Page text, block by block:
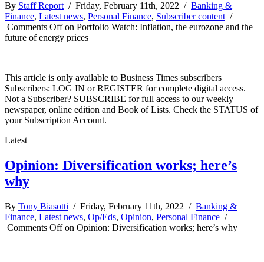
By Staff Report/ Friday, February 11th, 2022 / Banking &
Finance, Latest news, Personal Finance, Subscriber content/
Comments Offon Portfolio Watch: Inflation, the eurozone and the
future of energy prices
This article is only available to Business Times subscribers
Subscribers: LOG IN or REGISTER for complete digital access.
Not a Subscriber? SUBSCRIBE for full access to our weekly
newspaper, online edition and Book of Lists. Check the STATUS of
your Subscription Account.
Latest
Opinion: Diversification works; here’s
why
By Tony Biasotti / Friday, February 11th, 2022 / Banking &
Finance, Latest news, Op/Eds, Opinion, Personal Finance /
Comments Offon Opinion: Diversification works; here’s why